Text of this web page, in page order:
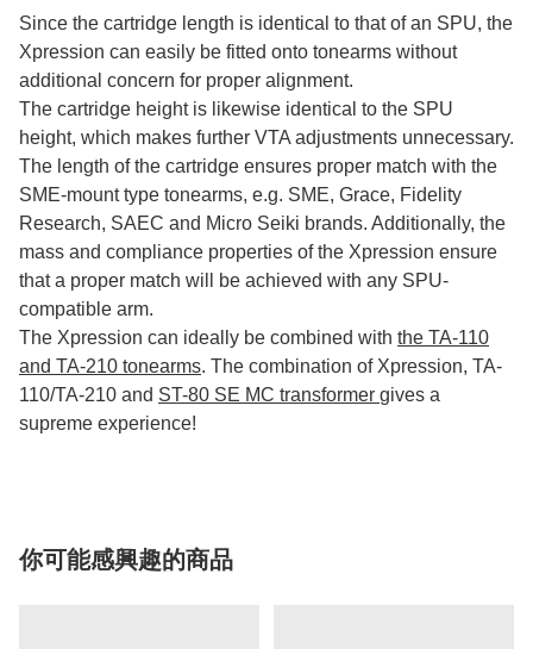
Since the cartridge length is identical to that of an SPU, the
Xpression can easily be fitted onto tonearms without
additional concern for proper alignment.
The cartridge height is likewise identical to the SPU
height, which makes further VTA adjustments unnecessary.
The length of the cartridge ensures proper match with the
SME-mount type tonearms, e.g. SME, Grace, Fidelity
Research, SAEC and Micro Seiki brands. Additionally, the
mass and compliance properties of the Xpression ensure
that a proper match will be achieved with any SPU-
compatible arm.
The Xpression can ideally be combined with the TA-110
and TA-210 tonearms. The combination of Xpression, TA-
110/TA-210 and ST-80 SE MC transformer gives a
supreme experience!
你可能感興趣的商品